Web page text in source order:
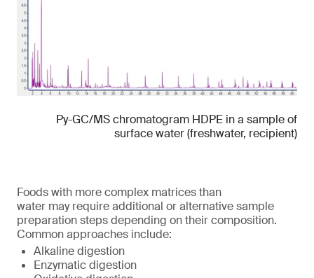
Py-GC/MS chromatogram HDPE in a sample of
surface water (freshwater, recipient)
Foods with more complex matrices than
water may require additional or alternative sample
preparation steps depending on their composition.
Common approaches include:
Alkaline digestion
Enzymatic digestion